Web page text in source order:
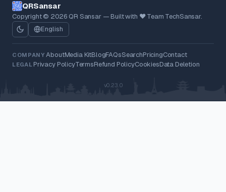
QRSansar
Copyright © 2026 QR Sansar — Built with ❤ Team TechSansar.
English
COMPANY AboutMedia KitBlogFAQsSearchPricingContact
LEGAL Privacy PolicyTermsRefund PolicyCookiesData Deletion
v0.23.0